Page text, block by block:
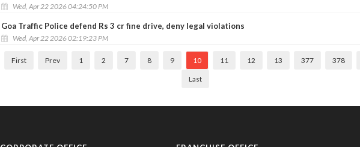
Wed, Apr 22 2026 04:24:50 PM
Goa Traffic Police defend Rs 3 cr fine drive, deny legal violations
Wed, Apr 22 2026 02:19:23 PM
First Prev 1 2 7 8 9 10 11 12 13 377 378
Last